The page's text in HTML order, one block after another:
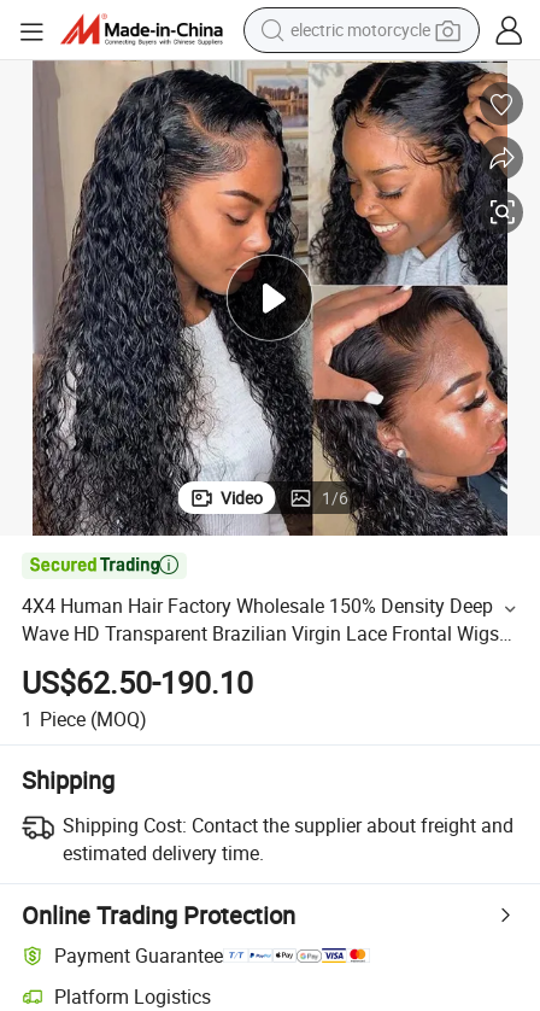
electric motorcycle
crawler excavator
farm tractor
racing motorcycle
human hair wig
basketball shoe
electric car
tshirt
Video 1/6

4X4 Human Hair Factory Wholesale 150% Density Deep
Wave HD Transparent Brazilian Virgin Lace Frontal Wigs
Full Lace Human Hair Wig
US$62.50-190.10
1 Piece (MOQ)
Shipping
Shipping Cost: Contact the supplier about freight and
estimated delivery time.
Online Trading Protection
Payment Guarantee
Platform Logistics